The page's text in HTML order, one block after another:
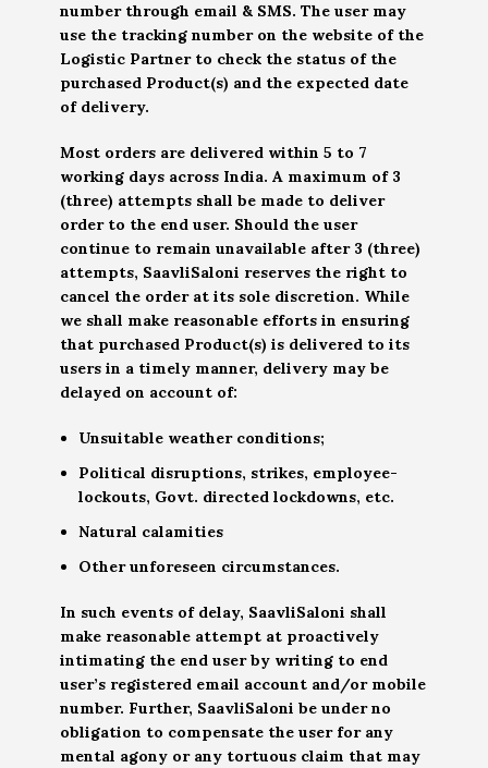
number through email & SMS. The user may
use the tracking number on the website of the
Logistic Partner to check the status of the
purchased Product(s) and the expected date
of delivery.
Most orders are delivered within 5 to 7
working days across India. A maximum of 3
(three) attempts shall be made to deliver
order to the end user. Should the user
continue to remain unavailable after 3 (three)
attempts, SaavliSaloni reserves the right to
cancel the order at its sole discretion. While
we shall make reasonable efforts in ensuring
that purchased Product(s) is delivered to its
users in a timely manner, delivery may be
delayed on account of:
Unsuitable weather conditions;
Political disruptions, strikes, employee-
lockouts, Govt. directed lockdowns, etc.
Natural calamities
Other unforeseen circumstances.
In such events of delay, SaavliSaloni shall
make reasonable attempt at proactively
intimating the end user by writing to end
user’s registered email account and/or mobile
number. Further, SaavliSaloni be under no
obligation to compensate the user for any
mental agony or any tortuous claim that may